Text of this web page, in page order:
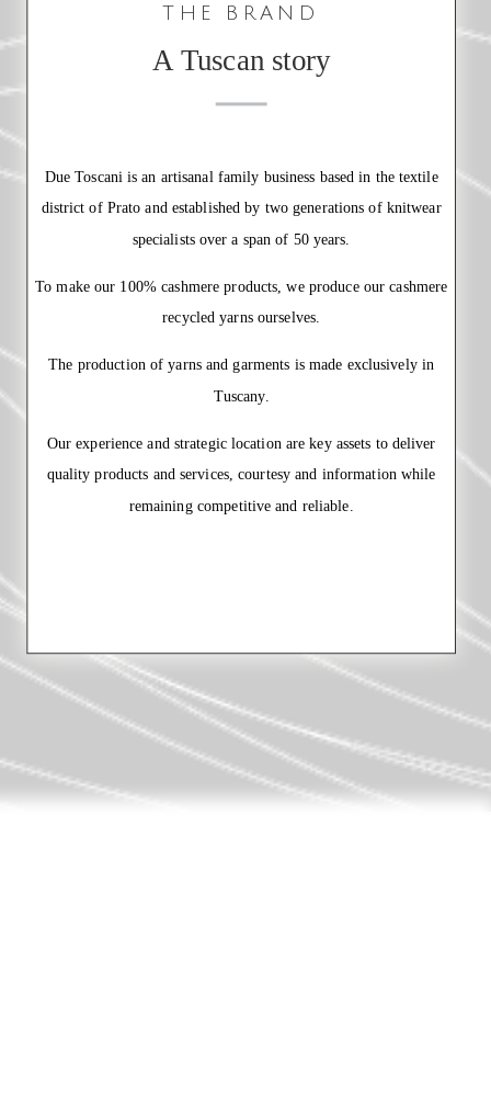
THE BRAND
A Tuscan story
Due Toscani is an artisanal family business based in the textile
district of Prato and established by two generations of knitwear
specialists over a span of 50 years.
To make our 100% cashmere products, we produce our cashmere
recycled yarns ourselves.
The production of yarns and garments is made exclusively in
Tuscany.
Our experience and strategic location are key assets to deliver
quality products and services, courtesy and information while
remaining competitive and reliable.